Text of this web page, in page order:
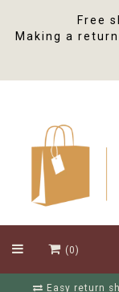
Free
Making a
(0)